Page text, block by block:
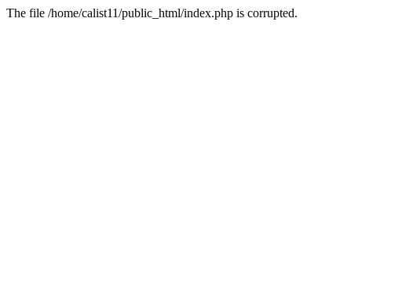
The file /home/calist11/public_html/index.php is corrupted.